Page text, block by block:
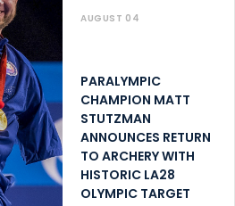
AUGUST 04
PARALYMPIC
CHAMPION MATT
STUTZMAN
ANNOUNCES RETURN
TO ARCHERY WITH
HISTORIC LA28
OLYMPIC TARGET